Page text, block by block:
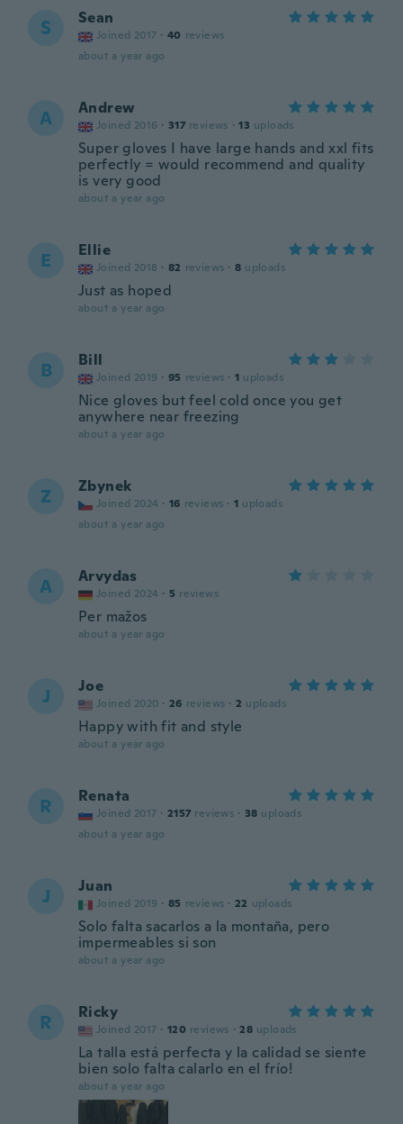
S Sean
Joined 2017 · 40 reviews
about a year ago
A Andrew
Joined 2016 · 317 reviews · 13 uploads
Super gloves I have large hands and xxl fits
perfectly = would recommend and quality
is very good
about a year ago
E Ellie
Joined 2018 · 82 reviews · 8 uploads
Just as hoped
about a year ago
B Bill
Joined 2019 · 95 reviews · 1 uploads
Nice gloves but feel cold once you get
anywhere near freezing
about a year ago
Z Zbynek
Joined 2024 · 16 reviews · 1 uploads
about a year ago
A Arvydas
Joined 2024 · 5 reviews
Per mažos
about a year ago
J Joe
Joined 2020 · 26 reviews · 2 uploads
Happy with fit and style
about a year ago
R Renata
Joined 2017 · 2157 reviews · 38 uploads
about a year ago
J Juan
Joined 2019 · 85 reviews · 22 uploads
Solo falta sacarlos a la montaña, pero
impermeables si son
about a year ago
R Ricky
Joined 2017 · 120 reviews · 28 uploads
La talla está perfecta y la calidad se siente
bien solo falta calarlo en el frío!
about a year ago